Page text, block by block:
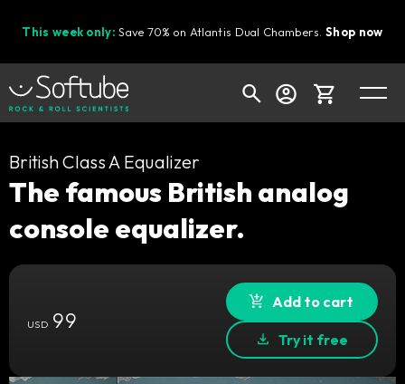
This week only: Save 70% on Atlantis Dual Chambers.Shop now
Cart
Your cart is empty
Ready to fill your cart with awesome
Shop today's deals
British Class A Equalizer
The famous British analog
console equalizer.
USD99
Add to cart
Try it free